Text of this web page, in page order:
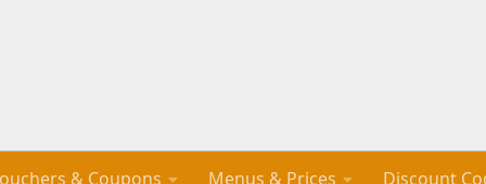
& Coupons Menus & Prices Discount